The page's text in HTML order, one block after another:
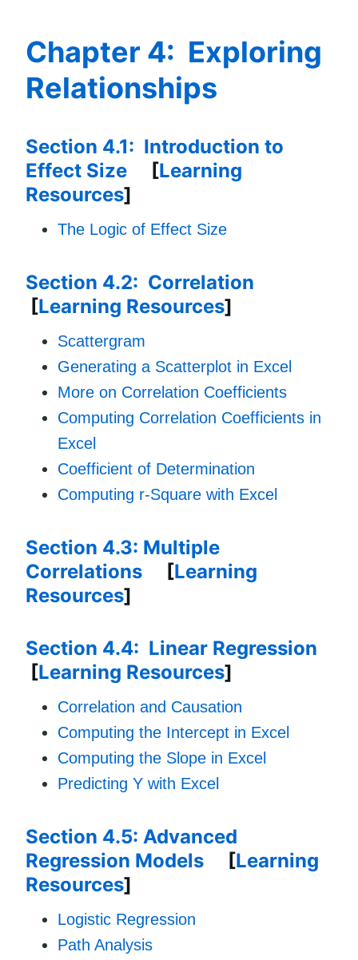
Chapter 4: Exploring
Relationships
Section 4.1: Introduction to
Effect Size [Learning
Resources]
The Logic of Effect Size
Section 4.2: Correlation
[Learning Resources]
Scattergram
Generating a Scatterplot in Excel
More on Correlation Coefficients
Computing Correlation Coefficients in
Excel
Coefficient of Determination
Computing r-Square with Excel
Section 4.3: Multiple
Correlations [Learning
Resources]
Section 4.4: Linear Regression
[Learning Resources]
Correlation and Causation
Computing the Intercept in Excel
Computing the Slope in Excel
Predicting Y with Excel
Section 4.5: Advanced
Regression Models [Learning
Resources]
Logistic Regression
Path Analysis